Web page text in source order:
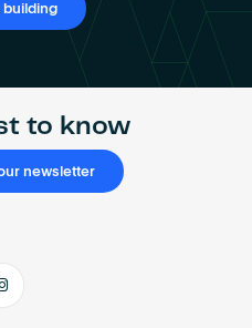
building
to know
newsletter